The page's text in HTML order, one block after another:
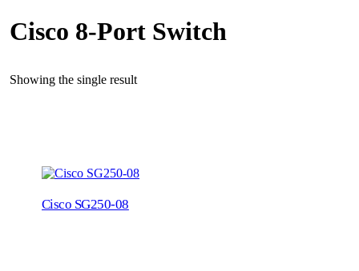
Cisco 8-Port Switch
Showing the single result
Cisco SG250-08